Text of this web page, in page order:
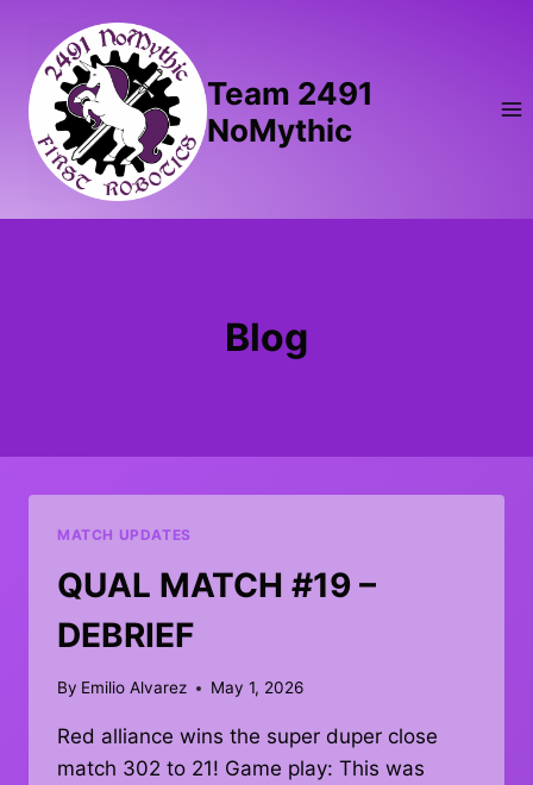
content
Team 2491
NoMythic
Blog
MATCH UPDATES
QUAL MATCH #19 –
DEBRIEF
By Emilio Alvarez May 1, 2026
Red alliance wins the super duper close
match 302 to 21! Game play: This was